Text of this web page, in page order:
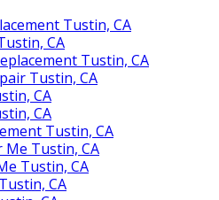
Tustin, CA
CA
Tustin, CA
Tustin, CA
CA
CA
Tustin, CA
Me Tustin, CA
Tustin, CA
CA